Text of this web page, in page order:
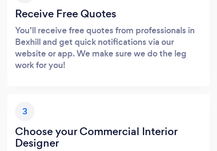
Receive Free Quotes
You’ll receive free quotes from professionals in
Bexhill and get quick notifications via our
website or app. We make sure we do the leg
work for you!
3
Choose your Commercial Interior
Designer